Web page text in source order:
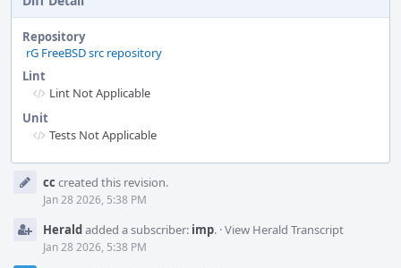
Repository
rG FreeBSD src repository
Lint
Lint Not Applicable
Unit
Tests Not Applicable
Timeline
cc created this revision.
Jan 28 2026, 5:38 PM
Heraldadded a subscriber: imp. ·View Herald Transcript
Jan 28 2026, 5:38 PM